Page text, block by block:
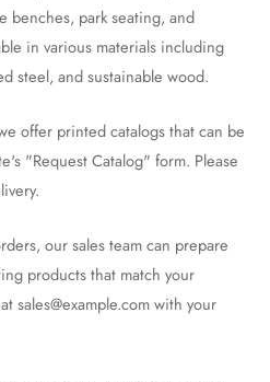
benches, park seating, and
in various materials including
steel, and sustainable wood.
offer printed catalogs that can be
"Request Catalog" form. Please
our sales team can prepare
products that match your
sales@example.com with your